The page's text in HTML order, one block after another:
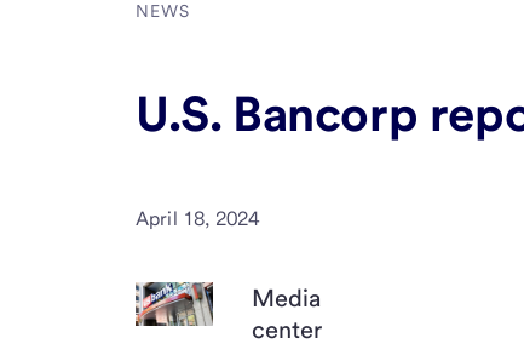
NEWS
U.S. Bancorp
April 18, 2024
Media
center